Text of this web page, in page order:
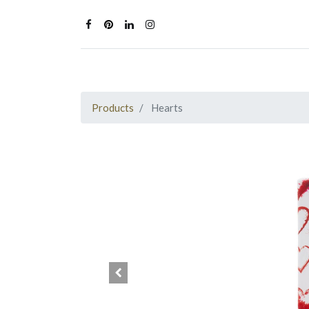
Products Hearts